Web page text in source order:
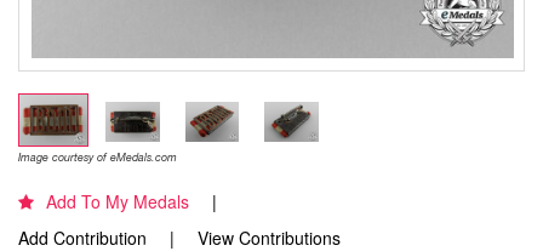
Image courtesy of eMedals.com
Add To My Medals
Add Contribution
View Contributions